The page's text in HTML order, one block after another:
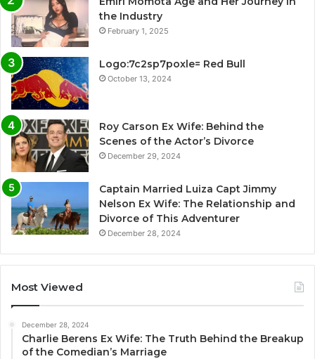
the Industry
February 1, 2025
Logo:7c2sp7poxle= Red Bull
October 13, 2024
Roy Carson Ex Wife: Behind the
Scenes of the Actor’s Divorce
December 29, 2024
Captain Married Luiza Capt Jimmy
Nelson Ex Wife: The Relationship and
Divorce of This Adventurer
December 28, 2024
Most Viewed
December 28, 2024
Charlie Berens Ex Wife: The Truth Behind the Breakup
of the Comedian’s Marriage